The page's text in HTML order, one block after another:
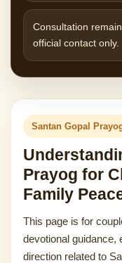
Consultation
official contact only.
Santan Gopal
Prayog for
Family
This page is for
devotional guidance,
direction related to